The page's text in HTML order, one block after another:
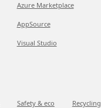
Azure Marketplace
AppSource
Visual Studio
Safety & eco Recycling